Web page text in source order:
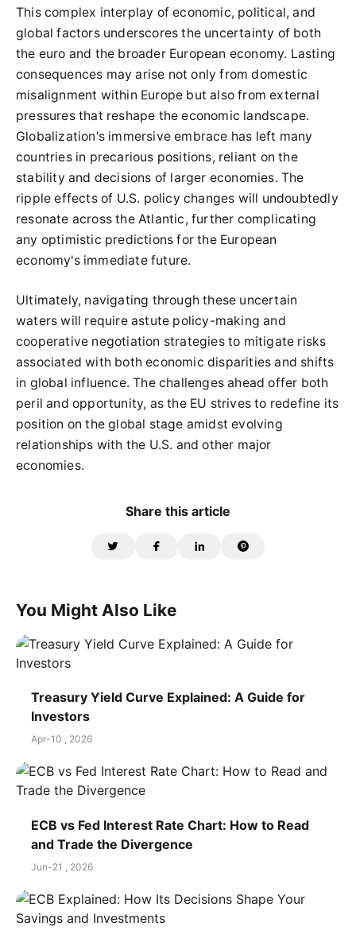
This complex interplay of economic, political, and
global factors underscores the uncertainty of both
the euro and the broader European economy. Lasting
consequences may arise not only from domestic
misalignment within Europe but also from external
pressures that reshape the economic landscape.
Globalization's immersive embrace has left many
countries in precarious positions, reliant on the
stability and decisions of larger economies. The
ripple effects of U.S. policy changes will undoubtedly
resonate across the Atlantic, further complicating
any optimistic predictions for the European
economy's immediate future.
Ultimately, navigating through these uncertain
waters will require astute policy-making and
cooperative negotiation strategies to mitigate risks
associated with both economic disparities and shifts
in global influence. The challenges ahead offer both
peril and opportunity, as the EU strives to redefine its
position on the global stage amidst evolving
relationships with the U.S. and other major
economies.
Share this article
You Might Also Like
Treasury Yield Curve Explained: A Guide for
Investors
Apr-10 , 2026
ECB vs Fed Interest Rate Chart: How to Read
and Trade the Divergence
Jun-21 , 2026